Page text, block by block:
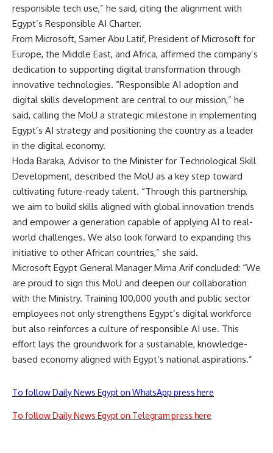
responsible tech use,” he said, citing the alignment with
Egypt’s Responsible AI Charter.
From Microsoft, Samer Abu Latif, President of Microsoft for
Europe, the Middle East, and Africa, affirmed the company’s
dedication to supporting digital transformation through
innovative technologies. “Responsible AI adoption and
digital skills development are central to our mission,” he
said, calling the MoU a strategic milestone in implementing
Egypt’s AI strategy and positioning the country as a leader
in the digital economy.
Hoda Baraka, Advisor to the Minister for Technological Skill
Development, described the MoU as a key step toward
cultivating future-ready talent. “Through this partnership,
we aim to build skills aligned with global innovation trends
and empower a generation capable of applying AI to real-
world challenges. We also look forward to expanding this
initiative to other African countries,” she said.
Microsoft Egypt General Manager Mirna Arif concluded: “We
are proud to sign this MoU and deepen our collaboration
with the Ministry. Training 100,000 youth and public sector
employees not only strengthens Egypt’s digital workforce
but also reinforces a culture of responsible AI use. This
effort lays the groundwork for a sustainable, knowledge-
based economy aligned with Egypt’s national aspirations.”
To follow Daily News Egypt on WhatsApp press here
To follow Daily News Egypt on Telegram press here